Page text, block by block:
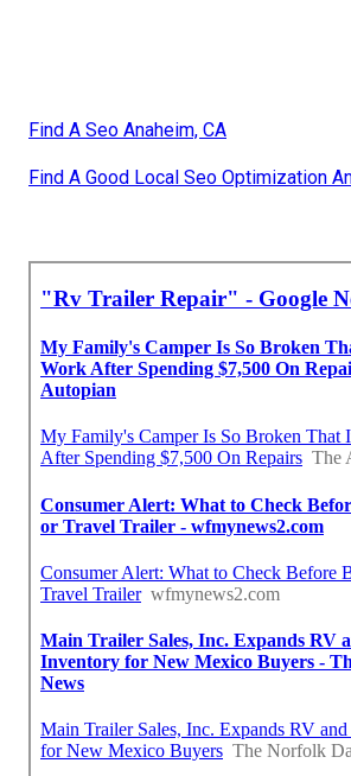
Find A Seo Anaheim, CA
Find A Good Local Seo Optimization